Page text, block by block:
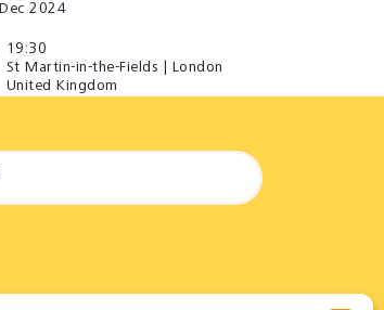
Dec 2024
19:30
St Martin-in-the-Fields | London
United Kingdom